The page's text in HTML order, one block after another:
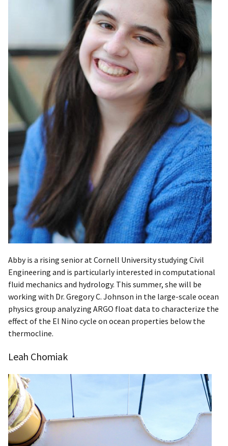
Abby is a rising senior at Cornell University studying Civil
Engineering and is particularly interested in computational
fluid mechanics and hydrology. This summer, she will be
working with Dr. Gregory C. Johnson in the large-scale ocean
physics group analyzing ARGO float data to characterize the
effect of the El Nino cycle on ocean properties below the
thermocline.
Leah Chomiak